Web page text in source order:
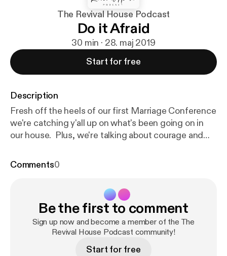
The Revival House Podcast
Do it Afraid
30 min · 28. maj 2019
Start for free
Description
Fresh off the heels of our first Marriage Conference
we're catching y'all up on what's been going on in
our house. Plus, we're talking about courage and
of being truly seen and known in your marriage or
afraid; do not be discouraged, for the Lord your
God will be with you wherever you go." Joshua 1:8
Comments0
Be the first to comment
Sign up now and become a member of the The
Revival House Podcast community!
Start for free